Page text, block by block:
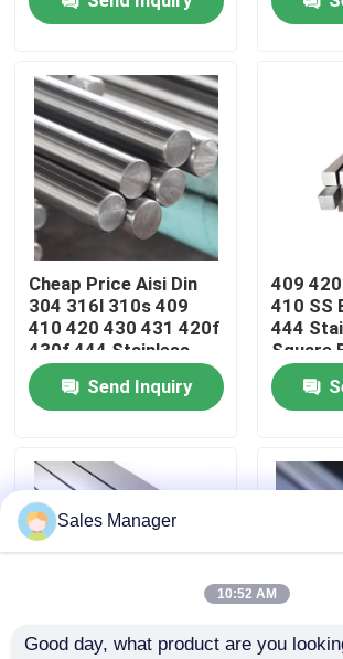
Home
Products
Videos
About Us
Factory Tour
Quality Control
News
Request A Quote
Cheap Price Aisi Din
304 316l 310s 409
410 420 430 431 420f
430f 444 Stainless
Steel Round Bar
Send Inquiry
409
410 SS
444
Square
Sales Manager
10:52 AM
Good day, what product are you